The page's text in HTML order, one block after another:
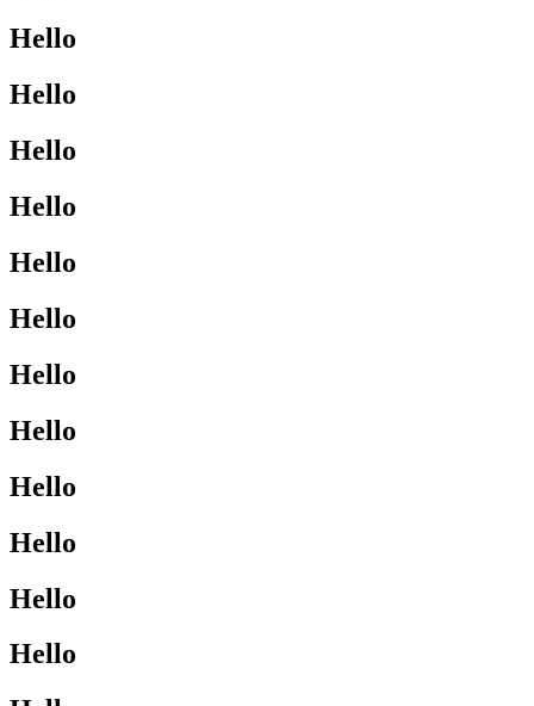
Hello
Hello
Hello
Hello
Hello
Hello
Hello
Hello
Hello
Hello
Hello
Hello